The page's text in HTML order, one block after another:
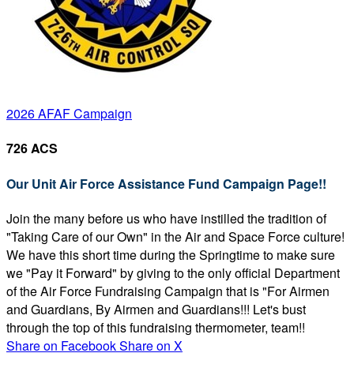
2026 AFAF Campaign
726 ACS
Our Unit Air Force Assistance Fund Campaign Page!!
Join the many before us who have instilled the tradition of
"Taking Care of our Own" in the Air and Space Force culture!
We have this short time during the Springtime to make sure
we "Pay it Forward" by giving to the only official Department
of the Air Force Fundraising Campaign that is "For Airmen
and Guardians, By Airmen and Guardians!!! Let's bust
through the top of this fundraising thermometer, team!!
Share on FacebookShare on X